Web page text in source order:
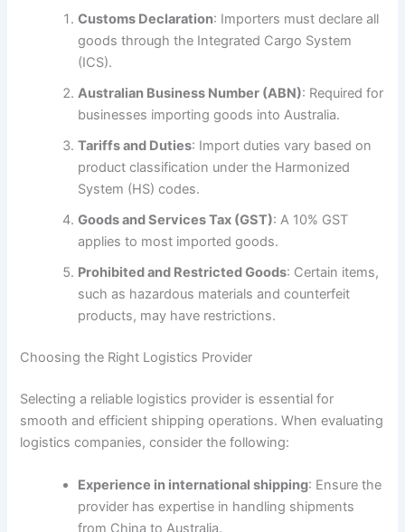
Customs Declaration: Importers must declare all
goods through the Integrated Cargo System
(ICS).
Australian Business Number (ABN): Required for
businesses importing goods into Australia.
Tariffs and Duties: Import duties vary based on
product classification under the Harmonized
System (HS) codes.
Goods and Services Tax (GST): A 10% GST
applies to most imported goods.
Prohibited and Restricted Goods: Certain items,
such as hazardous materials and counterfeit
products, may have restrictions.
Choosing the Right Logistics Provider
Selecting a reliable logistics provider is essential for
smooth and efficient shipping operations. When evaluating
logistics companies, consider the following:
Experience in international shipping: Ensure the
provider has expertise in handling shipments
from China to Australia.